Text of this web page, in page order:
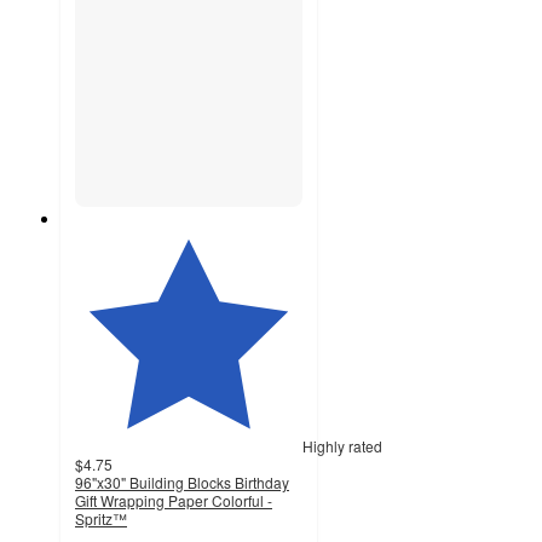
Highly rated
$4.75
96"x30" Building Blocks Birthday
Gift Wrapping Paper Colorful -
Spritz™